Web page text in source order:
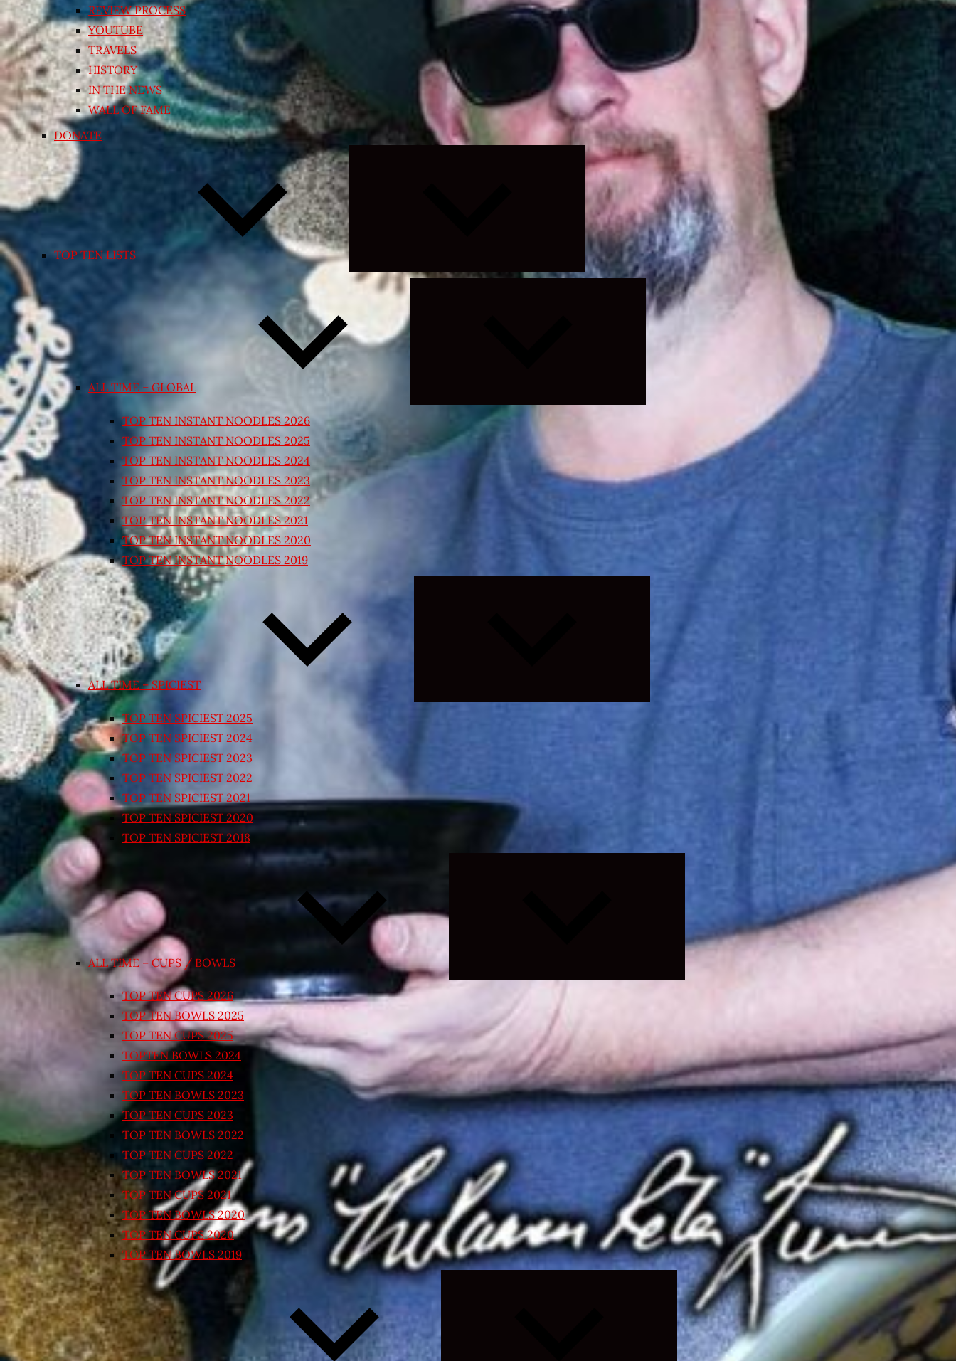
REVIEW PROCESS
YOUTUBE
TRAVELS
HISTORY
IN THE NEWS
WALL OF FAME
DONATE
TOP TEN LISTS
Expand
child
menu
ALL TIME – GLOBAL
Expand
child
TOP TEN INSTANT NOODLES 2026
TOP TEN INSTANT NOODLES 2025
TOP TEN INSTANT NOODLES 2024
TOP TEN INSTANT NOODLES 2023
TOP TEN INSTANT NOODLES 2022
TOP TEN INSTANT NOODLES 2021
TOP TEN INSTANT NOODLES 2020
TOP TEN INSTANT NOODLES 2019
ALL TIME – SPICIEST
TOP TEN SPICIEST 2025
TOP TEN SPICIEST 2024
TOP TEN SPICIEST 2023
TOP TEN SPICIEST 2022
TOP TEN SPICIEST 2021
TOP TEN SPICIEST 2020
TOP TEN SPICIEST 2018
ALL TIME – CUPS / BOWLS
TOP TEN CUPS 2026
TOP TEN BOWLS 2025
TOP TEN CUPS 2025
TOPTEN BOWLS 2024
TOP TEN CUPS 2024
TOP TEN BOWLS 2023
TOP TEN CUPS 2023
TOP TEN BOWLS 2022
TOP TEN CUPS 2022
TOP TEN BOWLS 2021
TOP TEN CUPS 2021
TOP TEN BOWLS 2020
TOP TEN CUPS 2020
TOP TEN BOWLS 2019
Expand
child
menu